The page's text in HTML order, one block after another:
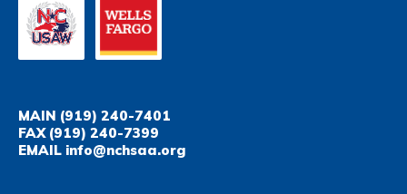
MAIN (919) 240-7401
FAX(919) 240-7399
EMAIL info@nchsaa.org